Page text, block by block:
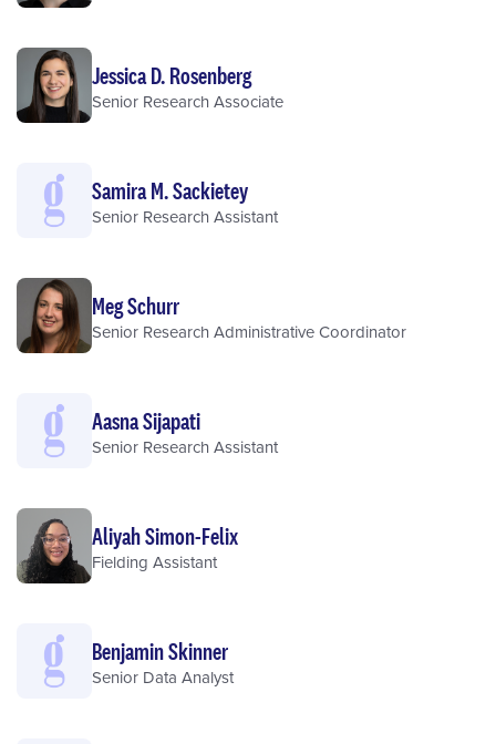
Jessica D. Rosenberg
Senior Research Associate
Samira M. Sackietey
Senior Research Assistant
Meg Schurr
Senior Research Administrative Coordinator
Aasna Sijapati
Senior Research Assistant
Aliyah Simon-Felix
Fielding Assistant
Benjamin Skinner
Senior Data Analyst